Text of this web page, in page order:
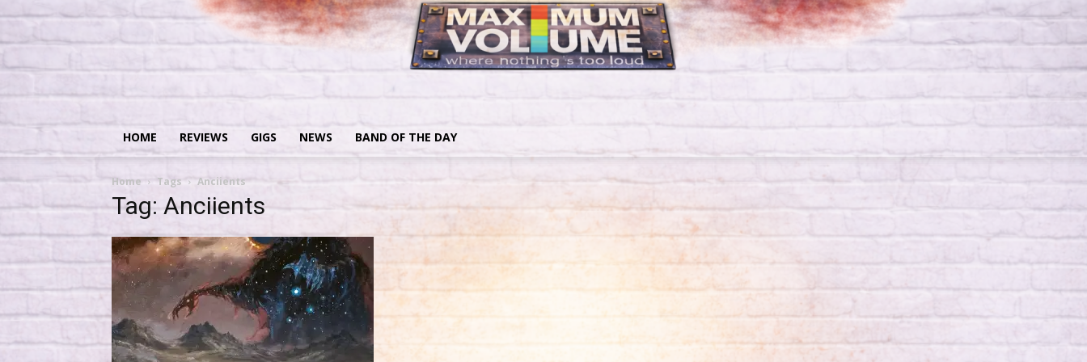
HOME REVIEWS GIGS NEWS BAND OF THE DAY
Home Tags Anciients
Tag: Anciients